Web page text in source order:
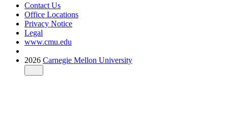
Contact Us
Office Locations
Privacy Notice
Legal
www.cmu.edu
2026 Carnegie Mellon University